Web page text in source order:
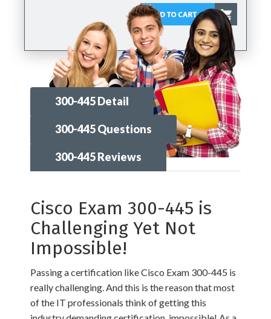
300-445 Detail
300-445 Questions
300-445 Reviews
Cisco Exam 300-445 is
Challenging Yet Not
Impossible!
Passing a certification like Cisco Exam 300-445 is
really challenging. And this is the reason that most
of the IT professionals think of getting this